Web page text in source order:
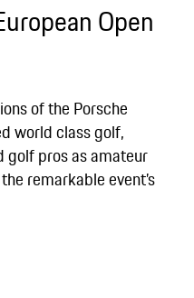
Open
of the Porsche
world class golf,
golf pros as amateur
remarkable event’s